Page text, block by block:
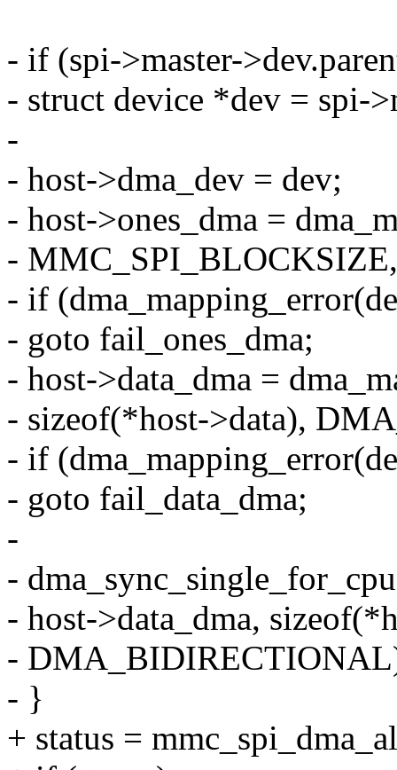
- if (spi->master-
- struct device *dev = spi-
-
- host->dma_dev = dev;
- host->ones_dma =
-
- if
- goto fail_ones_dma;
- host->data_dma =
- sizeof(*host->data),
- if
- goto fail_data_dma;
-
-
- host->data_dma,
-
- }
+ status =